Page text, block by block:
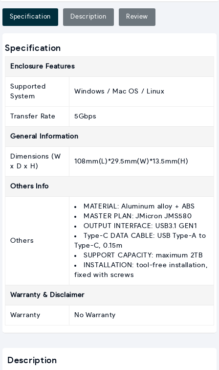
Specification Description Review
Specification
Enclosure Features
Supported
System
Windows / Mac OS / Linux
Transfer Rate 5Gbps
General Information
Dimensions (W
x D x H)
108mm(L)*29.5mm(W)*13.5mm(H)
Others Info
Others
MATERIAL: Aluminum alloy + ABS
MASTER PLAN: JMicron JMS580
OUTPUT INTERFACE: USB3.1 GEN1
Type-C DATA CABLE: USB Type-A to
Type-C, 0.15m
SUPPORT CAPACITY: maximum 2TB
INSTALLATION: tool-free installation,
fixed with screws
Warranty & Disclaimer
Warranty No Warranty
Description